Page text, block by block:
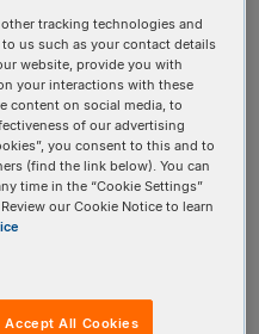
new
Swift
and now
line
its current product
tracking technologies and
us such as your contact details
website, provide you with
your interactions with these
content on social media, to
of our advertising
you consent to this and to
(find the link below). You can
time in the “Cookie Settings”
our Cookie Notice to learn
Accept All Cookies